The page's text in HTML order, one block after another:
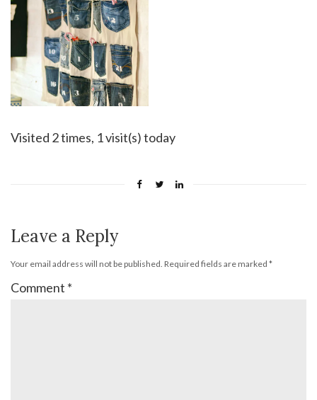
Visited 2 times, 1 visit(s) today
Leave a Reply
Your email address will not be published. Required fields are marked *
Comment *